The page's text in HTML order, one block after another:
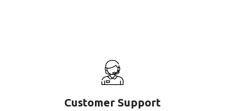
Customer Support